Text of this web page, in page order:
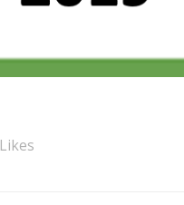
Likes